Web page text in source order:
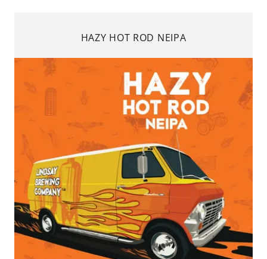
HAZY HOT ROD NEIPA